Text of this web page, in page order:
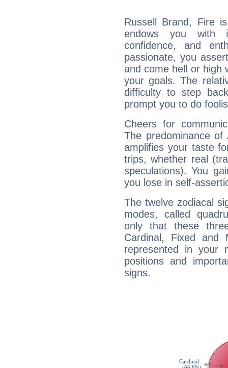
Russell Brand, Fire
endows you with
confidence, and
passionate, you
and come hell or high
your goals. The
difficulty to step
prompt you to do
Cheers for
The predominance
amplifies your taste
trips, whether real
speculations). You
you lose in self-
The twelve zodiacal
modes, called
only that these
Cardinal, Fixed and
represented in your
positions and
signs.